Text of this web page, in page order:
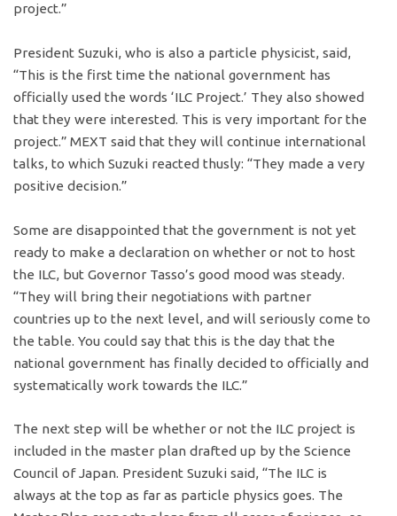
project.”
President Suzuki, who is also a particle physicist, said,
“This is the first time the national government has
officially used the words ‘ILC Project.’ They also showed
that they were interested. This is very important for the
project.” MEXT said that they will continue international
talks, to which Suzuki reacted thusly: “They made a very
positive decision.”
Some are disappointed that the government is not yet
ready to make a declaration on whether or not to host
the ILC, but Governor Tasso’s good mood was steady.
“They will bring their negotiations with partner
countries up to the next level, and will seriously come to
the table. You could say that this is the day that the
national government has finally decided to officially and
systematically work towards the ILC.”
The next step will be whether or not the ILC project is
included in the master plan drafted up by the Science
Council of Japan. President Suzuki said, “The ILC is
always at the top as far as particle physics goes. The